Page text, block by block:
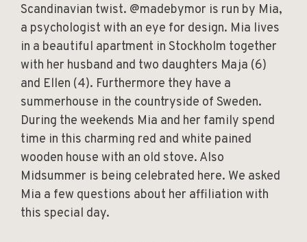
Scandinavian twist. @madebymor is run by Mia,
a psychologist with an eye for design. Mia lives
in a beautiful apartment in Stockholm together
with her husband and two daughters Maja (6)
and Ellen (4). Furthermore they have a
summerhouse in the countryside of Sweden.
During the weekends Mia and her family spend
time in this charming red and white pained
wooden house with an old stove. Also
Midsummer is being celebrated here. We asked
Mia a few questions about her affiliation with
this special day.